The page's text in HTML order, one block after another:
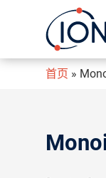
请按回车
首页 »